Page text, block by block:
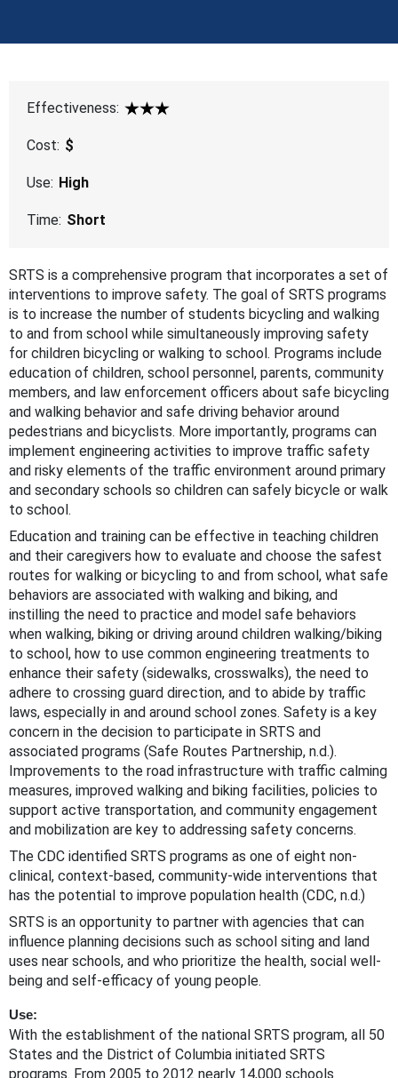
Effectiveness:
3 Star
Cost: $
Use: High
Time: Short
SRTS is a comprehensive program that incorporates a set of
interventions to improve safety. The goal of SRTS programs
is to increase the number of students bicycling and walking
to and from school while simultaneously improving safety
for children bicycling or walking to school. Programs include
education of children, school personnel, parents, community
members, and law enforcement officers about safe bicycling
and walking behavior and safe driving behavior around
pedestrians and bicyclists. More importantly, programs can
implement engineering activities to improve traffic safety
and risky elements of the traffic environment around primary
and secondary schools so children can safely bicycle or walk
to school.
Education and training can be effective in teaching children
and their caregivers how to evaluate and choose the safest
routes for walking or bicycling to and from school, what safe
behaviors are associated with walking and biking, and
instilling the need to practice and model safe behaviors
when walking, biking or driving around children walking/biking
to school, how to use common engineering treatments to
enhance their safety (sidewalks, crosswalks), the need to
adhere to crossing guard direction, and to abide by traffic
laws, especially in and around school zones. Safety is a key
concern in the decision to participate in SRTS and
associated programs (Safe Routes Partnership, n.d.).
Improvements to the road infrastructure with traffic calming
measures, improved walking and biking facilities, policies to
support active transportation, and community engagement
and mobilization are key to addressing safety concerns.
The CDC identified SRTS programs as one of eight non-
clinical, context-based, community-wide interventions that
has the potential to improve population health (CDC, n.d.)
SRTS is an opportunity to partner with agencies that can
influence planning decisions such as school siting and land
uses near schools, and who prioritize the health, social well-
being and self-efficacy of young people.
Use:
With the establishment of the national SRTS program, all 50
States and the District of Columbia initiated SRTS
programs. From 2005 to 2012 nearly 14,000 schools